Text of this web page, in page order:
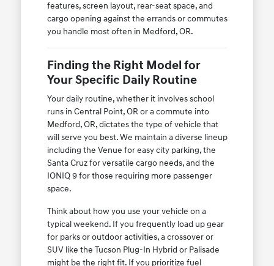
features, screen layout, rear-seat space, and
cargo opening against the errands or commutes
you handle most often in Medford, OR.
Finding the Right Model for
Your Specific Daily Routine
Your daily routine, whether it involves school
runs in Central Point, OR or a commute into
Medford, OR, dictates the type of vehicle that
will serve you best. We maintain a diverse lineup
including the Venue for easy city parking, the
Santa Cruz for versatile cargo needs, and the
IONIQ 9 for those requiring more passenger
space.
Think about how you use your vehicle on a
typical weekend. If you frequently load up gear
for parks or outdoor activities, a crossover or
SUV like the Tucson Plug-In Hybrid or Palisade
might be the right fit. If you prioritize fuel